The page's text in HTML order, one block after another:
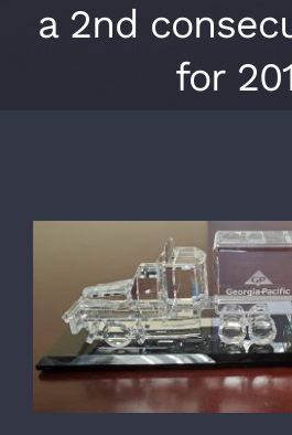
a 2nd
for
Image